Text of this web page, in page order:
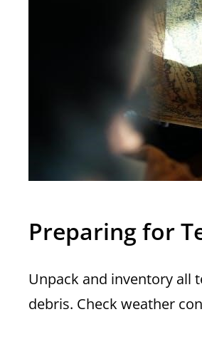
Preparing for
Unpack and inventory all
debris. Check weather